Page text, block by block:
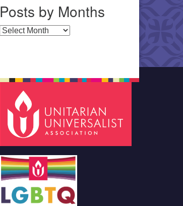
Posts by Months
Posts by Months